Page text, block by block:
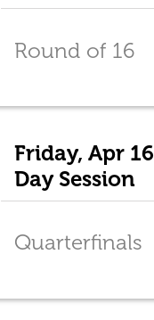
Round of 16
Friday, Apr 16
Day Session
Quarterfinals